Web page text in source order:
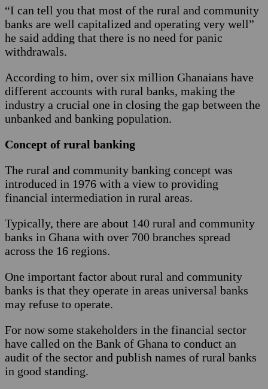
“I can tell you that most of the rural and community
banks are well capitalized and operating very well”
he said adding that there is no need for panic
withdrawals.
According to him, over six million Ghanaians have
different accounts with rural banks, making the
industry a crucial one in closing the gap between the
unbanked and banking population.
Concept of rural banking
The rural and community banking concept was
introduced in 1976 with a view to providing
financial intermediation in rural areas.
Typically, there are about 140 rural and community
banks in Ghana with over 700 branches spread
across the 16 regions.
One important factor about rural and community
banks is that they operate in areas universal banks
may refuse to operate.
For now some stakeholders in the financial sector
have called on the Bank of Ghana to conduct an
audit of the sector and publish names of rural banks
in good standing.